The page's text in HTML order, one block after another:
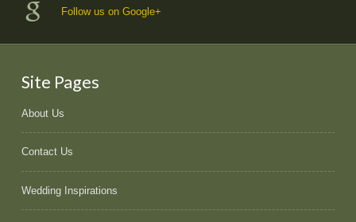
Follow us on Google+
Site Pages
About Us
Contact Us
Wedding Inspirations